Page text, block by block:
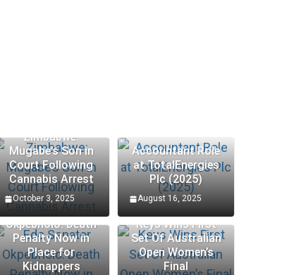
Zimbabwe:
Mugabe’s Son in
Court Following
Cannabis Arrest
October 3, 2025
Accountant Role
at TotalEnergies
Plc (2025)
August 16, 2025
Edo Senator
Okpebholo: Death
Penalty Now in
Place for
Kidnappers
Keys Wins First
Set Of Australian
Open Women’s
Final